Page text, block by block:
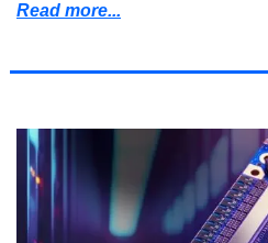
Read more...